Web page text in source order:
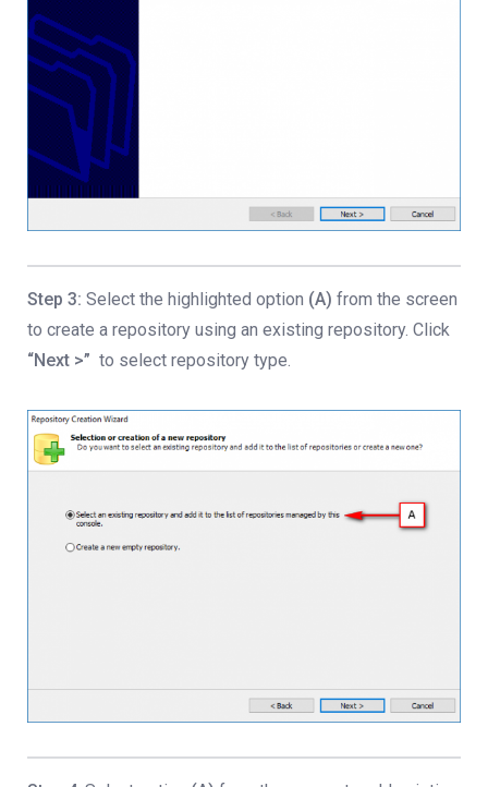
Step 3: Select the highlighted option (A) from the screen
to create a repository using an existing repository. Click
“Next >” to select repository type.